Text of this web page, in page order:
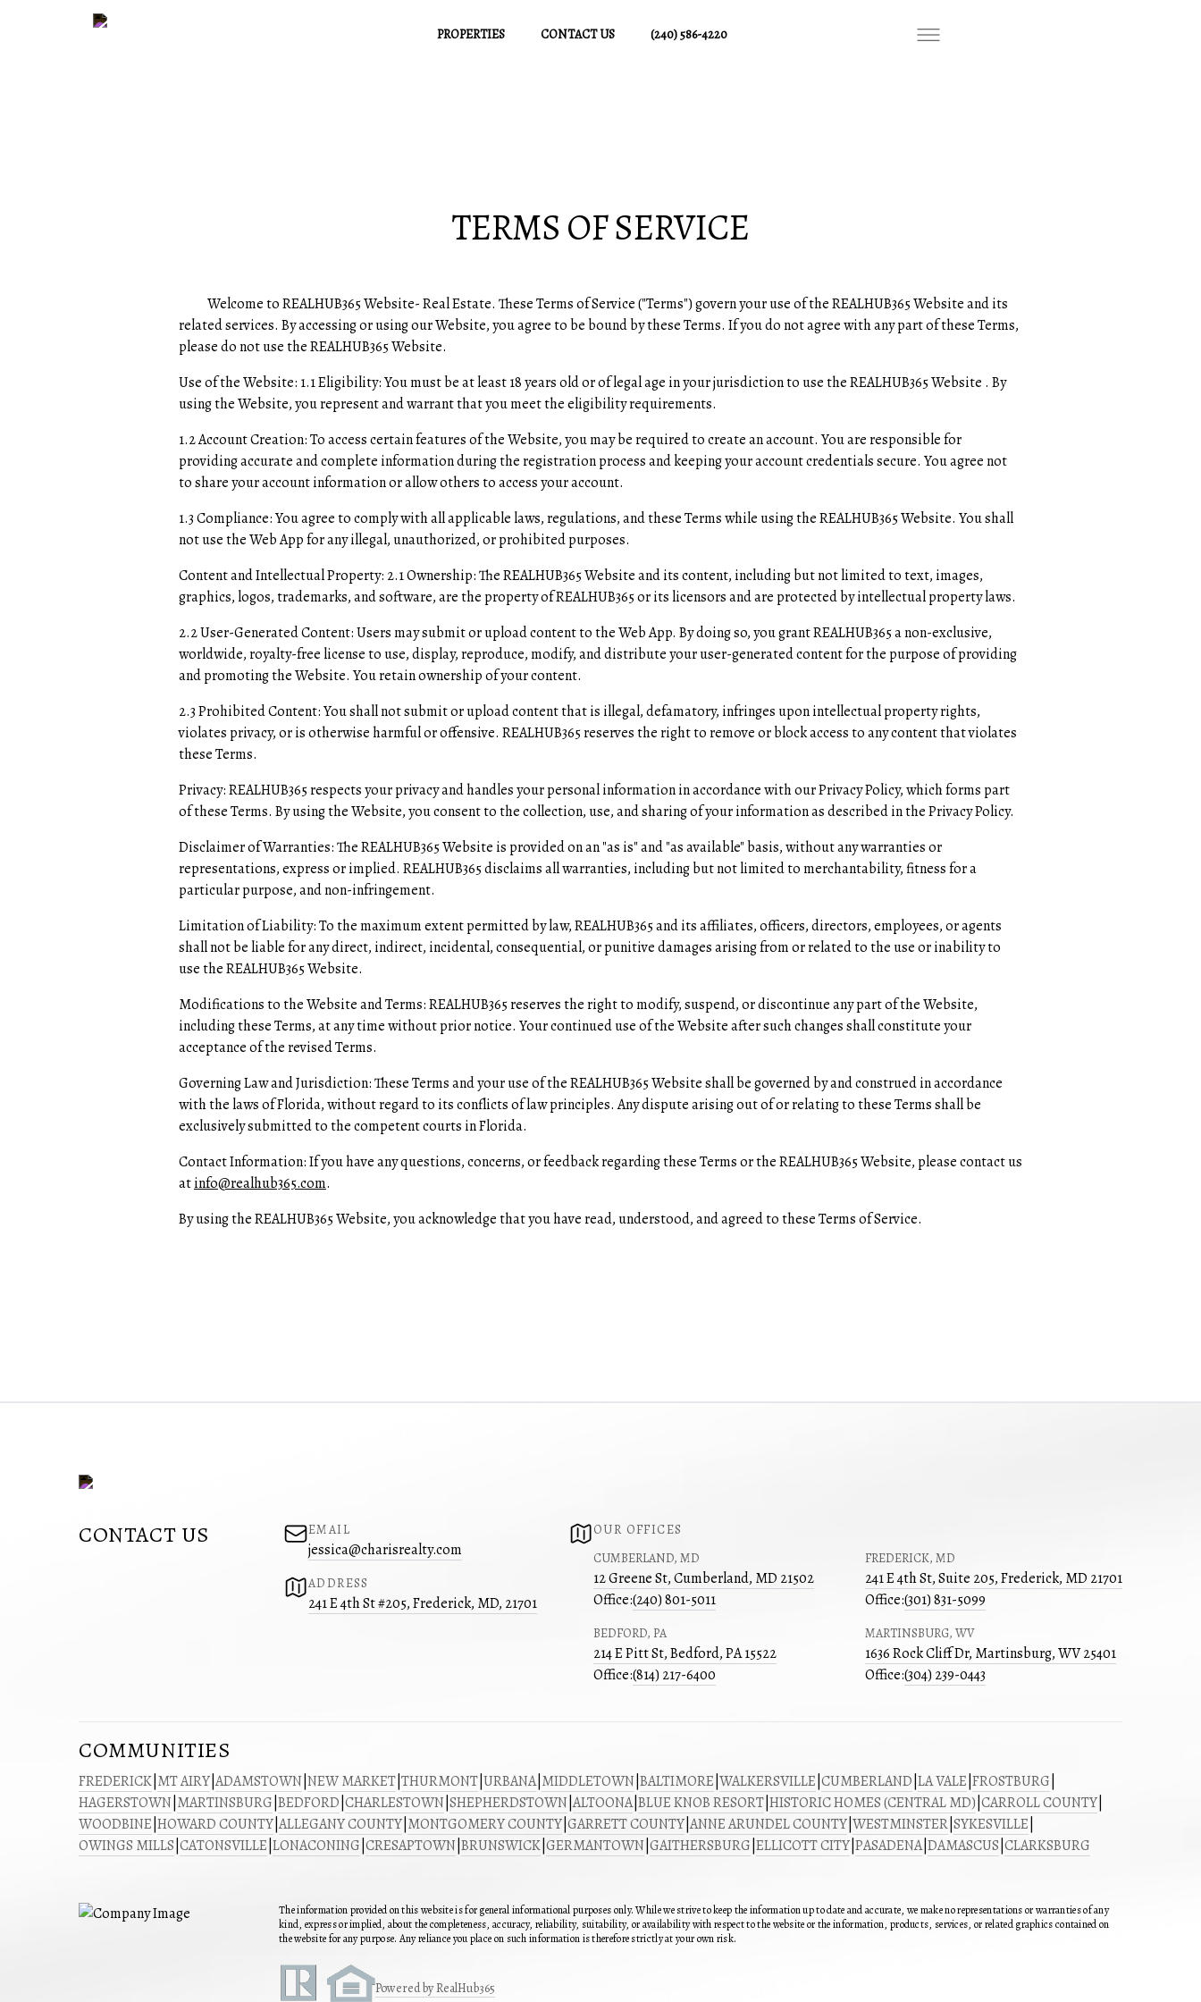
PROPERTIES CONTACT US (240) 586-4220
TERMS OF SERVICE
Welcome to REALHUB365 Website- Real Estate. These Terms of Service ("Terms") govern your use of the REALHUB365 Website and its
related services. By accessing or using our Website, you agree to be bound by these Terms. If you do not agree with any part of these Terms,
please do not use the REALHUB365 Website.
Use of the Website: 1.1 Eligibility: You must be at least 18 years old or of legal age in your jurisdiction to use the REALHUB365 Website . By
using the Website, you represent and warrant that you meet the eligibility requirements.
1.2 Account Creation: To access certain features of the Website, you may be required to create an account. You are responsible for
providing accurate and complete information during the registration process and keeping your account credentials secure. You agree not
to share your account information or allow others to access your account.
1.3 Compliance: You agree to comply with all applicable laws, regulations, and these Terms while using the REALHUB365 Website. You shall
not use the Web App for any illegal, unauthorized, or prohibited purposes.
Content and Intellectual Property: 2.1 Ownership: The REALHUB365 Website and its content, including but not limited to text, images,
graphics, logos, trademarks, and software, are the property of REALHUB365 or its licensors and are protected by intellectual property laws.
2.2 User-Generated Content: Users may submit or upload content to the Web App. By doing so, you grant REALHUB365 a non-exclusive,
worldwide, royalty-free license to use, display, reproduce, modify, and distribute your user-generated content for the purpose of providing
and promoting the Website. You retain ownership of your content.
2.3 Prohibited Content: You shall not submit or upload content that is illegal, defamatory, infringes upon intellectual property rights,
violates privacy, or is otherwise harmful or offensive. REALHUB365 reserves the right to remove or block access to any content that violates
these Terms.
Privacy: REALHUB365 respects your privacy and handles your personal information in accordance with our Privacy Policy, which forms part
of these Terms. By using the Website, you consent to the collection, use, and sharing of your information as described in the Privacy Policy.
Disclaimer of Warranties: The REALHUB365 Website is provided on an "as is" and "as available" basis, without any warranties or
representations, express or implied. REALHUB365 disclaims all warranties, including but not limited to merchantability, fitness for a
particular purpose, and non-infringement.
Limitation of Liability: To the maximum extent permitted by law, REALHUB365 and its affiliates, officers, directors, employees, or agents
shall not be liable for any direct, indirect, incidental, consequential, or punitive damages arising from or related to the use or inability to
use the REALHUB365 Website.
Modifications to the Website and Terms: REALHUB365 reserves the right to modify, suspend, or discontinue any part of the Website,
including these Terms, at any time without prior notice. Your continued use of the Website after such changes shall constitute your
acceptance of the revised Terms.
Governing Law and Jurisdiction: These Terms and your use of the REALHUB365 Website shall be governed by and construed in accordance
with the laws of Florida, without regard to its conflicts of law principles. Any dispute arising out of or relating to these Terms shall be
exclusively submitted to the competent courts in Florida.
Contact Information: If you have any questions, concerns, or feedback regarding these Terms or the REALHUB365 Website, please contact us
atinfo@realhub365.com.
By using the REALHUB365 Website, you acknowledge that you have read, understood, and agreed to these Terms of Service.
CONTACT US EMAIL
jessica@charisrealty.com
ADDRESS
241 E 4th St #205, Frederick, MD, 21701
OUR OFFICES
CUMBERLAND, MD
12 Greene St, Cumberland, MD 21502
Office:(240) 801-5011
FREDERICK, MD
241 E 4th St, Suite 205, Frederick, MD 21701
Office:(301) 831-5099
BEDFORD, PA
214 E Pitt St, Bedford, PA 15522
Office:(814) 217-6400
MARTINSBURG, WV
1636 Rock Cliff Dr, Martinsburg, WV 25401
Office:(304) 239-0443
COMMUNITIES
FREDERICK MT AIRY ADAMSTOWN NEW MARKET THURMONT URBANA| MIDDLETOWN BALTIMORE WALKERSVILLE CUMBERLAND LA VALE FROSTBURG
HAGERSTOWN MARTINSBURG BEDFORD CHARLESTOWN SHEPHERDSTOWN ALTOONA| BLUE KNOB RESORT HISTORIC HOMES (CENTRAL MD) CARROLL COUNTY
WOODBINE HOWARD COUNTY ALLEGANY COUNTY MONTGOMERY COUNTY GARRETT COUNTY ANNE ARUNDEL COUNTY WESTMINSTER SYKESVILLE
OWINGS MILLS CATONSVILLE LONACONING CRESAPTOWN BRUNSWICK GERMANTOWN GAITHERSBURG ELLICOTT CITY PASADENA| DAMASCUS CLARKSBURG
The information provided on this website is for general informational purposes only. While we strive to keep the information up to date and accurate, we make no representations or warranties of any
kind, express or implied, about the completeness, accuracy, reliability, suitability, or availability with respect to the website or the information, products, services, or related graphics contained on
the website for any purpose. Any reliance you place on such information is therefore strictly at your own risk.
Powered by RealHub365